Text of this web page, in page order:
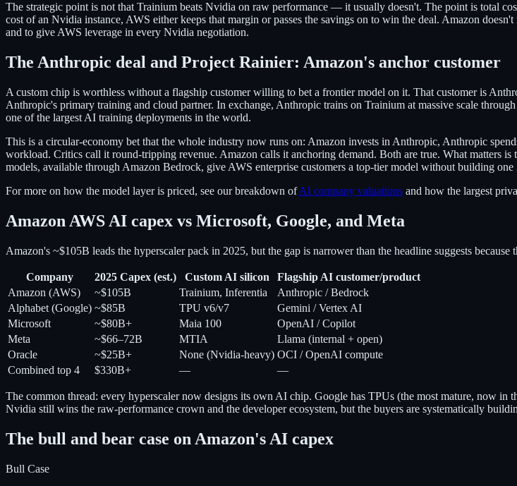
The strategic point is not that Trainium beats Nvidia on raw performance — it usually doesn't. The point is total
cost of an Nvidia instance, AWS either keeps that margin or passes the savings on to win the deal. Amazon
and to give AWS leverage in every Nvidia negotiation.
The Anthropic deal and Project Rainier: Amazon's anchor customer
A custom chip is worthless without a flagship customer willing to bet a frontier model on it. That customer is
Anthropic's primary training and cloud partner. In exchange, Anthropic trains on Trainium at massive scale through
one of the largest AI training deployments in the world.
This is a circular-economy bet that the whole industry now runs on: Amazon invests in Anthropic, Anthropic
workload. Critics call it round-tripping revenue. Amazon calls it anchoring demand. Both are true. What matters
models, available through Amazon Bedrock, give AWS enterprise customers a top-tier model without building one
For more on how the model layer is priced, see our breakdown ofAI company valuations and how the largest
Amazon AWS AI capex vs Microsoft, Google, and Meta
Amazon's ~$105B leads the hyperscaler pack in 2025, but the gap is narrower than the headline suggests
Company 2025 Capex (est.) Custom AI silicon
Flagship AI customer/product
Amazon (AWS)
~$105B Trainium, Inferentia
Anthropic / Bedrock
Alphabet (Google) ~$85B TPU v6/v7
Gemini / Vertex AI
Microsoft
~$80B+ Maia 100
OpenAI / Copilot
Meta
~$66–72B MTIA
Llama (internal + open)
Oracle
~$25B+ None (Nvidia-heavy) OCI / OpenAI compute
Combined top 4
$330B+ — —
The common thread: every hyperscaler now designs its own AI chip. Google has TPUs (the most mature, now
Nvidia still wins the raw-performance crown and the developer ecosystem, but the buyers are systematically
The bull and bear case on Amazon's AI capex
Bull Case